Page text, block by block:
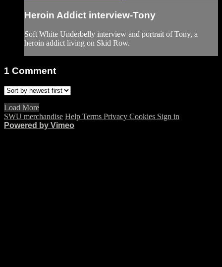
Heroin Addict interview-Tony
Soft White Underbelly interview and portrait of Tony, a
heroin addict living on Skid Row.
1 Comment
Load More
SWU merchandise Help Terms Privacy Cookies Sign in
Powered by Vimeo